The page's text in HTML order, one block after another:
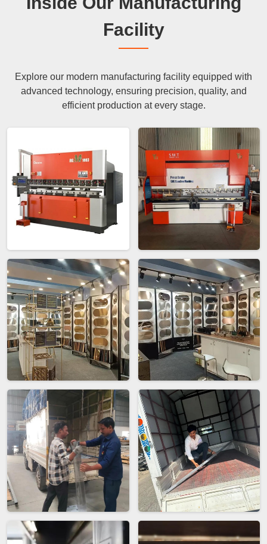
Facility
Explore our modern manufacturing facility equipped with
advanced technology, ensuring precision, quality, and
efficient production at every stage.